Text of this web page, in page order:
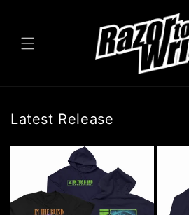
Latest Release